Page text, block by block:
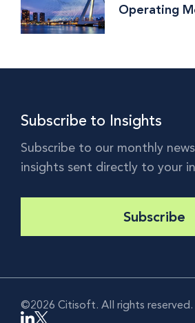
Operating
Subscribe to Insights
Subscribe to our monthly
insights sent directly to your
Subscribe
©2026 Citisoft. All rights reserved.